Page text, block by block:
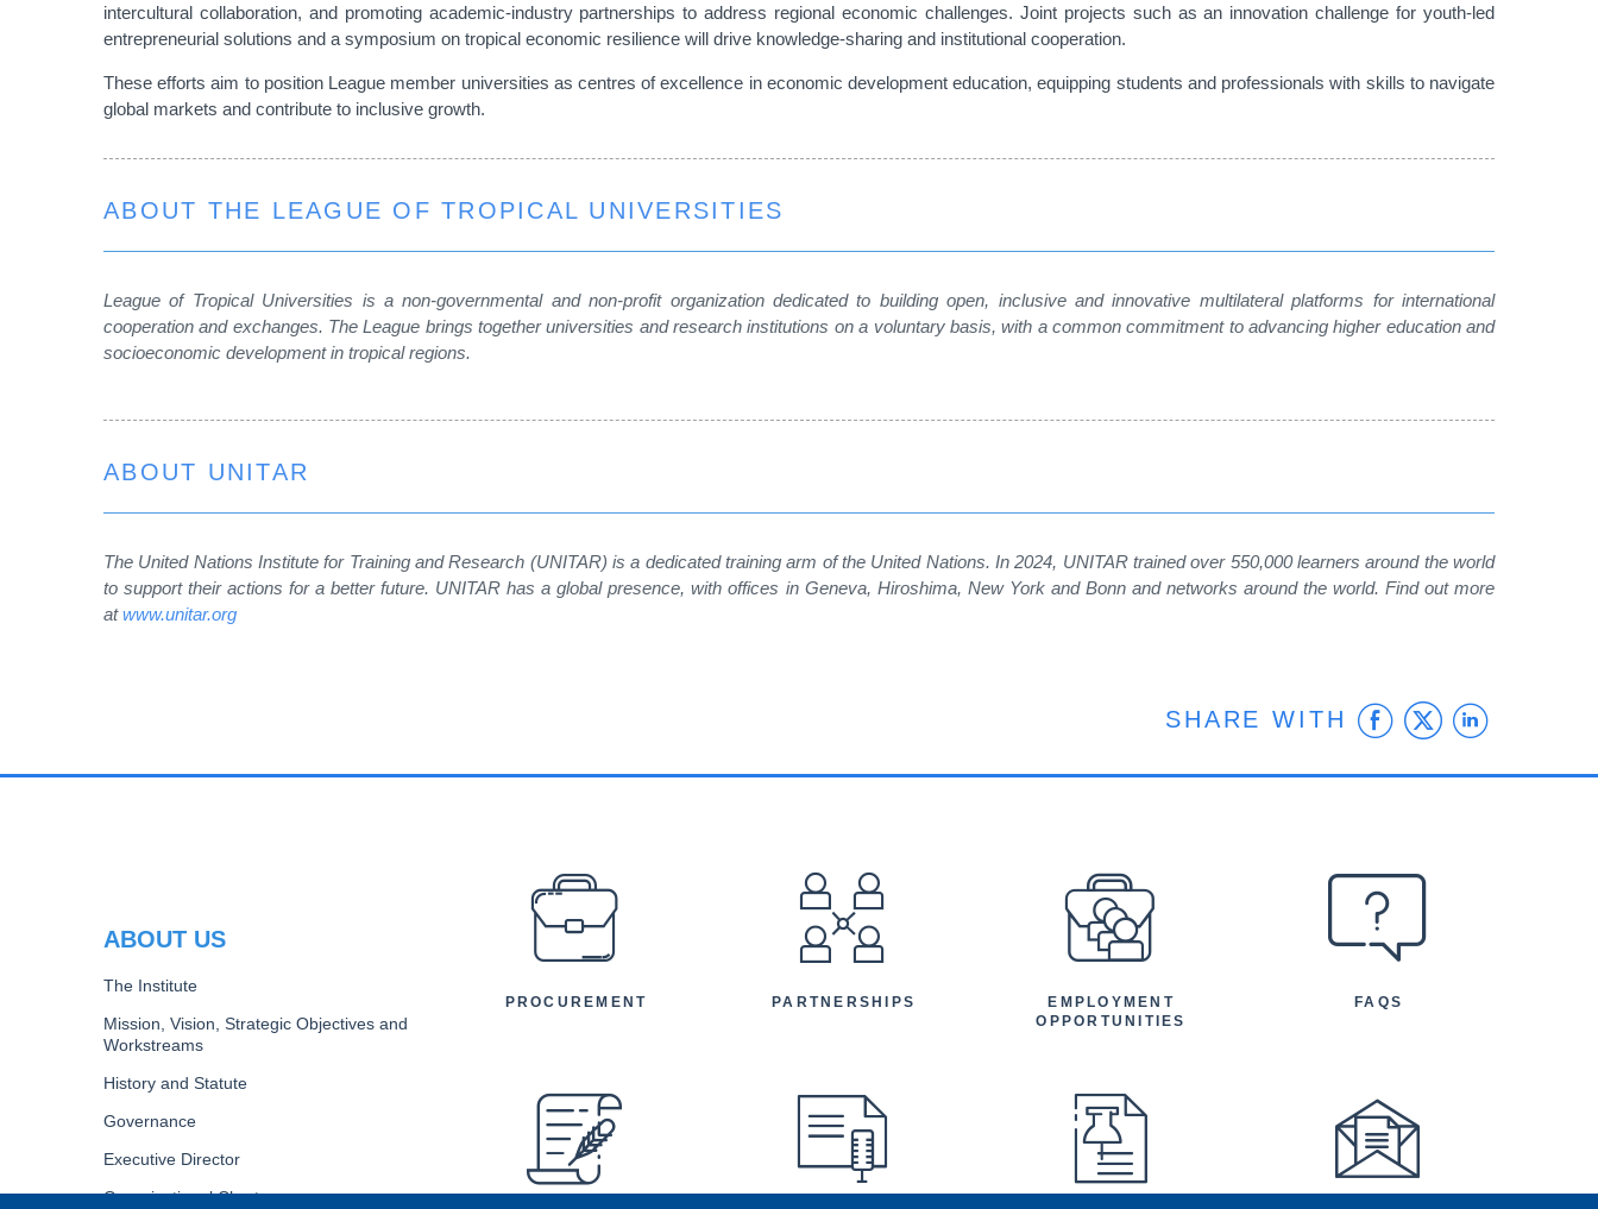
intercultural collaboration, and promoting academic-industry partnerships to address regional economic challenges. Joint projects such as an innovation challenge for youth-led
entrepreneurial solutions and a symposium on tropical economic resilience will drive knowledge-sharing and institutional cooperation.
These efforts aim to position League member universities as centres of excellence in economic development education, equipping students and professionals with skills to navigate
global markets and contribute to inclusive growth.
ABOUT THE LEAGUE OF TROPICAL UNIVERSITIES
League of Tropical Universities is a non-governmental and non-profit organization dedicated to building open, inclusive and innovative multilateral platforms for international
cooperation and exchanges. The League brings together universities and research institutions on a voluntary basis, with a common commitment to advancing higher education and
socioeconomic development in tropical regions.
ABOUT UNITAR
The United Nations Institute for Training and Research (UNITAR) is a dedicated training arm of the United Nations. In 2024, UNITAR trained over 550,000 learners around the world
to support their actions for a better future. UNITAR has a global presence, with offices in Geneva, Hiroshima, New York and Bonn and networks around the world. Find out more
atwww.unitar.org
SHARE WITH Facebook
Twitter
ABOUT US
The Institute
Mission, Vision, Strategic Objectives and
Workstreams
History and Statute
Governance
Executive Director
Organizational Chart
PREFOOTER
PROCUREMENT PARTNERSHIPS
EMPLOYMENT
OPPORTUNITIES
FAQS